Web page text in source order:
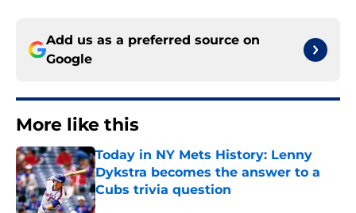
Add us as a preferred source on
Google
More like this
Today in NY Mets History: Lenny
Dykstra becomes the answer to a
Cubs trivia question
Published by on Invalid Date